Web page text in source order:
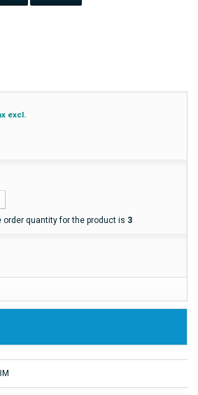
excl.
quantity for the product is 3